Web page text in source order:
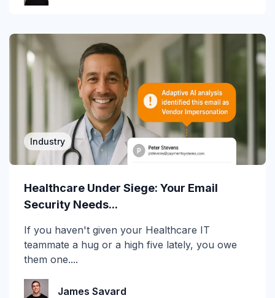
cyberinsurance
DBIR
DMARC
Email Encryption
Email Security
Enterprise
Finance
Forensics
Industry
Healthcare Under Siege: Your Email
Security Needs...
If you haven't given your Healthcare IT
teammate a hug or a high five lately, you owe
them one....
James Savard